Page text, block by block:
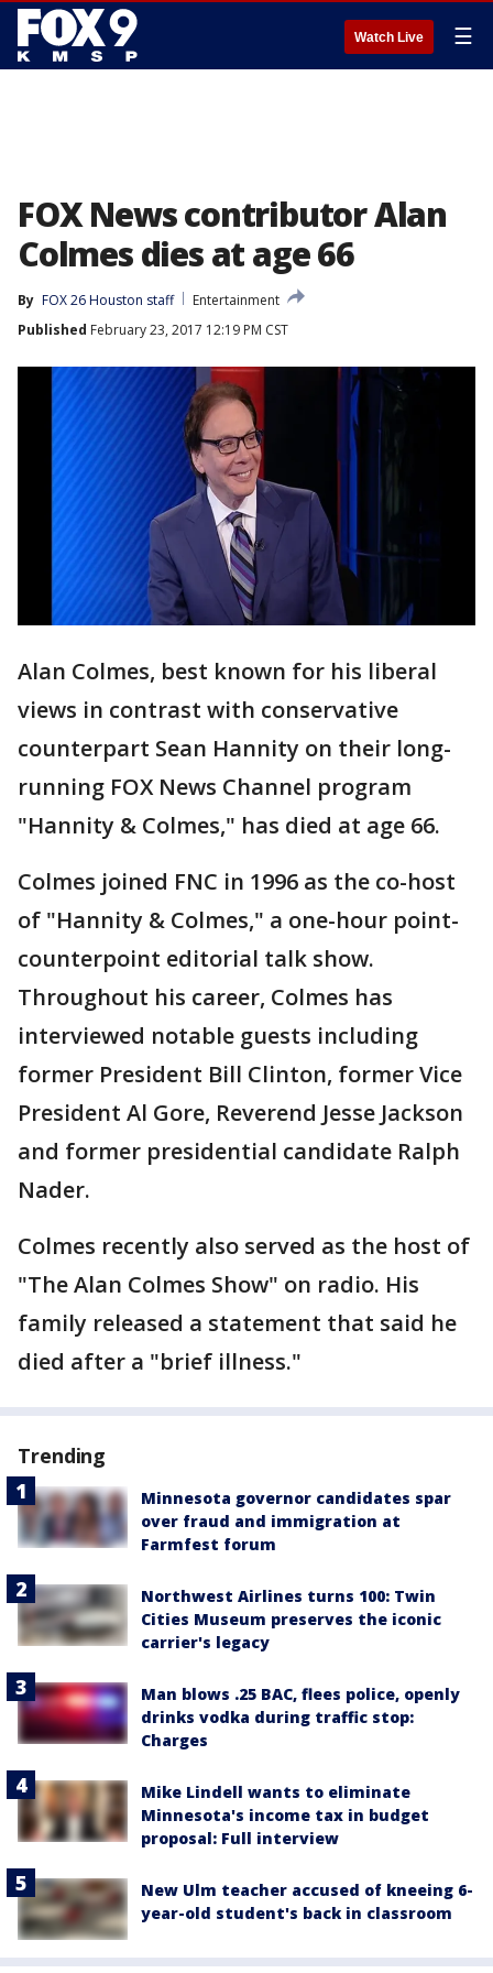
Watch Live ☰
FOX News contributor Alan
Colmes dies at age 66
By FOX 26 Houston staff
Entertainment
Published February 23, 2017 12:19 PM CST
Alan Colmes, best known for his liberal
views in contrast with conservative
counterpart Sean Hannity on their long-
running FOX News Channel program
"Hannity & Colmes," has died at age 66.
Colmes joined FNC in 1996 as the co-host
of "Hannity & Colmes," a one-hour point-
counterpoint editorial talk show.
Throughout his career, Colmes has
interviewed notable guests including
former President Bill Clinton, former Vice
President Al Gore, Reverend Jesse Jackson
and former presidential candidate Ralph
Nader.
Colmes recently also served as the host of
"The Alan Colmes Show" on radio. His
family released a statement that said he
died after a "brief illness."
Trending
Minnesota governor candidates spar
over fraud and immigration at
Farmfest forum
Northwest Airlines turns 100: Twin
Cities Museum preserves the iconic
carrier's legacy
Man blows .25 BAC, flees police, openly
drinks vodka during traffic stop:
Charges
Mike Lindell wants to eliminate
Minnesota's income tax in budget
proposal: Full interview
New Ulm teacher accused of kneeing 6-
year-old student's back in classroom